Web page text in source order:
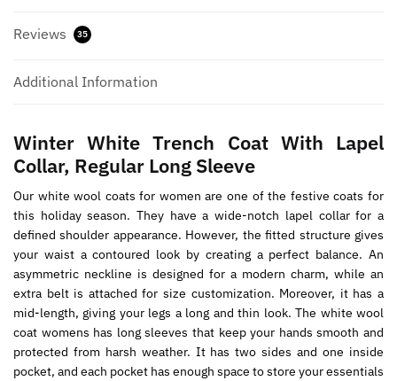
Reviews 35
Additional Information
Winter White Trench Coat With Lapel
Collar, Regular Long Sleeve
Our white wool coats for women are one of the festive coats for
this holiday season. They have a wide-notch lapel collar for a
defined shoulder appearance. However, the fitted structure gives
your waist a contoured look by creating a perfect balance. An
asymmetric neckline is designed for a modern charm, while an
extra belt is attached for size customization. Moreover, it has a
mid-length, giving your legs a long and thin look. The white wool
coat womens has long sleeves that keep your hands smooth and
protected from harsh weather. It has two sides and one inside
pocket, and each pocket has enough space to store your essentials